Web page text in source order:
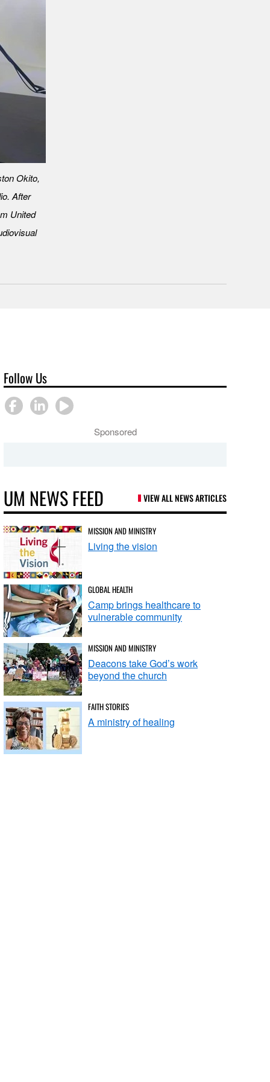
Okito,
After
United
Follow Us
Sponsored
UM NEWS FEED VIEW ALL NEWS ARTICLES
MISSION AND MINISTRY
Living the vision
GLOBAL HEALTH
Camp brings healthcare to
vulnerable community
MISSION AND MINISTRY
Deacons take God’s work
beyond the church
FAITH STORIES
A ministry of healing